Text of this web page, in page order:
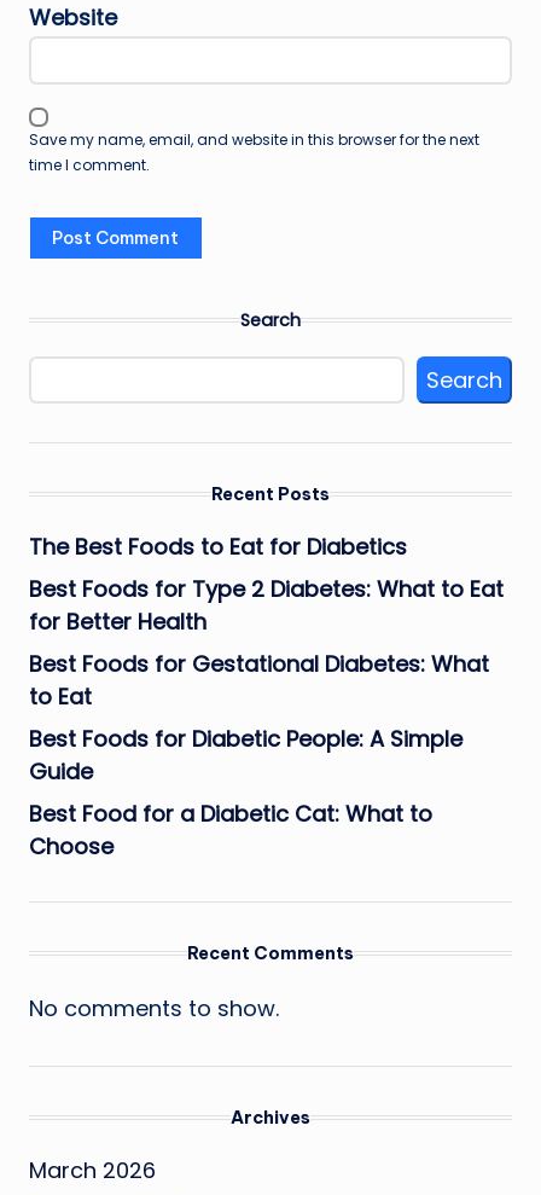
Website
Save my name, email, and website in this browser for the next
time I comment.
Search
Search
Recent Posts
The Best Foods to Eat for Diabetics
Best Foods for Type 2 Diabetes: What to Eat
for Better Health
Best Foods for Gestational Diabetes: What
to Eat
Best Foods for Diabetic People: A Simple
Guide
Best Food for a Diabetic Cat: What to
Choose
Recent Comments
No comments to show.
Archives
March 2026